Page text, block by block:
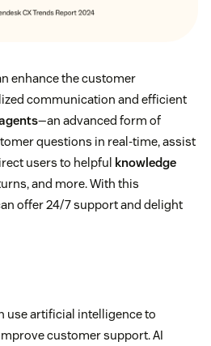
enhance the customer
communication and efficient
—an advanced form of
questions in real-time, assist
users to helpful knowledge
and more. With this
offer 24/7 support and delight
use artificial intelligence to
customer support. AI